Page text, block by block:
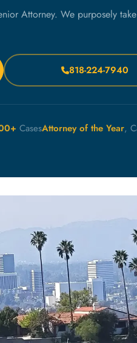
Attorney. We purposely
818-224-7940
CasesAttorney of the Year,